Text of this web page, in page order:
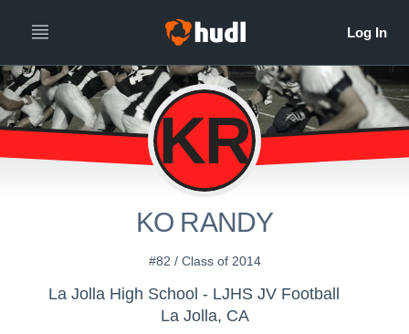
KR
KO RANDY
#82 / Class of 2014
La Jolla High School - LJHS JV Football
La Jolla, CA